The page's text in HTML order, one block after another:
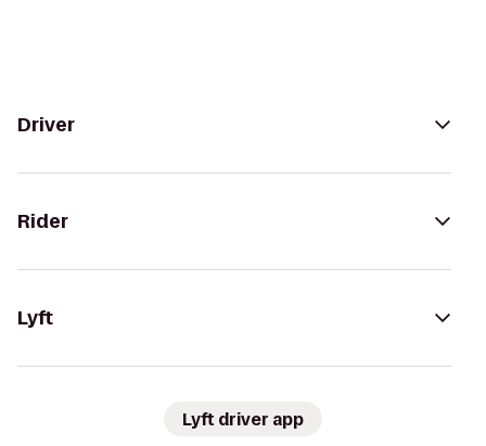
Driver
Rider
Lyft
Lyft driver app